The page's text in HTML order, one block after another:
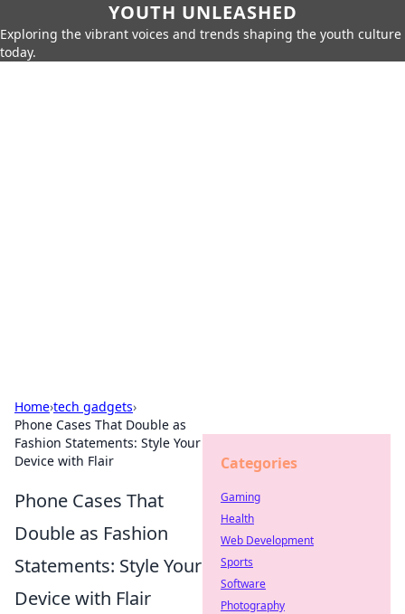
YOUTH UNLEASHED
Exploring the vibrant voices and trends shaping the youth culture
today.
Home›tech gadgets›
Phone Cases That Double as
Fashion Statements: Style Your
Device with Flair
Phone Cases That
Double as Fashion
Statements: Style Your
Device with Flair
Categories
Gaming
Health
Web Development
Sports
Software
Photography